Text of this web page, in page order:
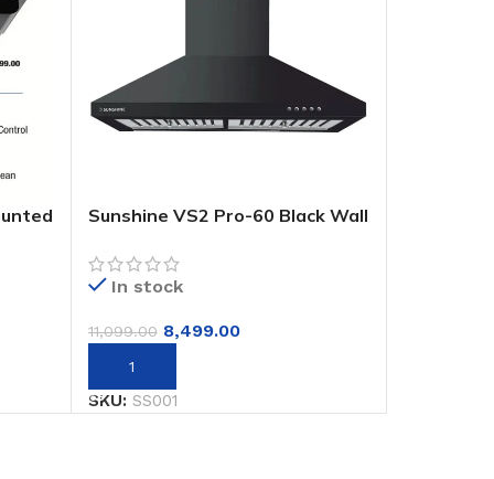
Sunshine VS2 Pro-60 Black Wall
Chimney
In stock
11,099.00 8,499.00
Add to cart
SKU: SS001